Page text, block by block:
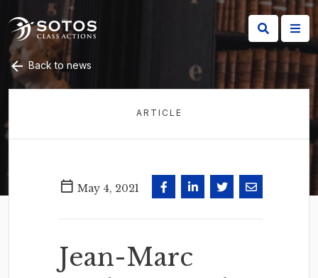
Back to news
ARTICLE
May 4, 2021
Jean-Marc